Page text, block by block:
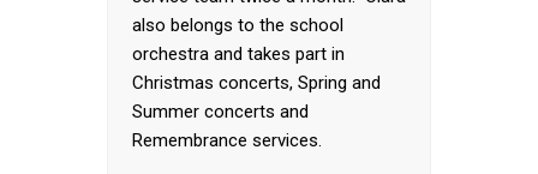
also belongs to the school
orchestra and takes part in
Christmas concerts, Spring and
Summer concerts and
Remembrance services.